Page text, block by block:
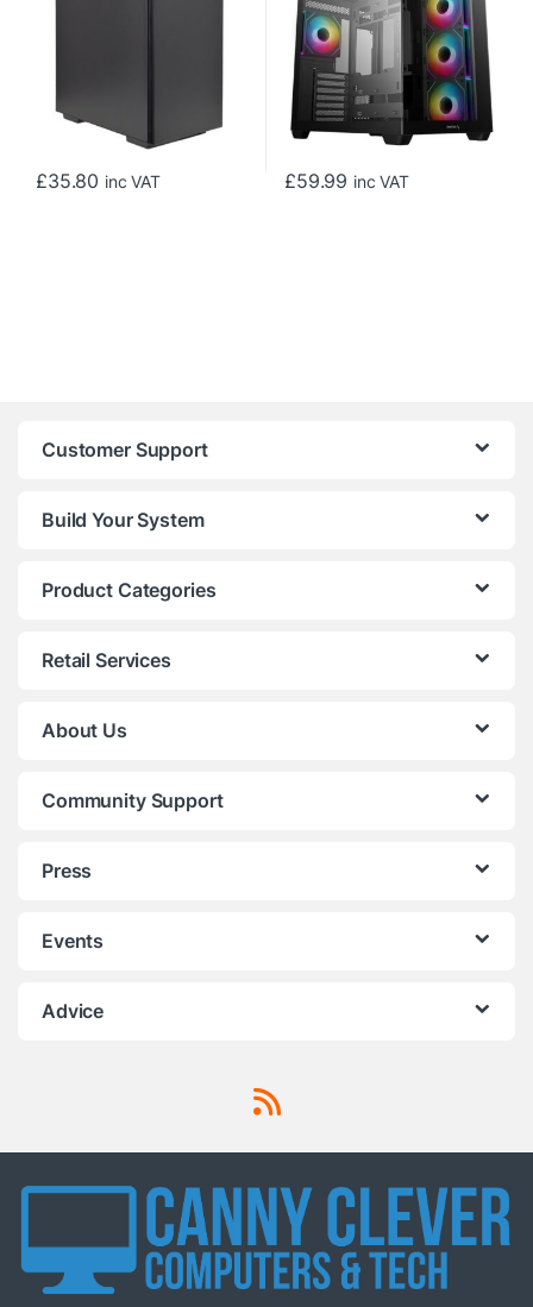
£35.80 inc VAT £59.99 inc VAT
Customer Support
Build Your System
Product Categories
Retail Services
About Us
Community Support
Press
Events
Advice